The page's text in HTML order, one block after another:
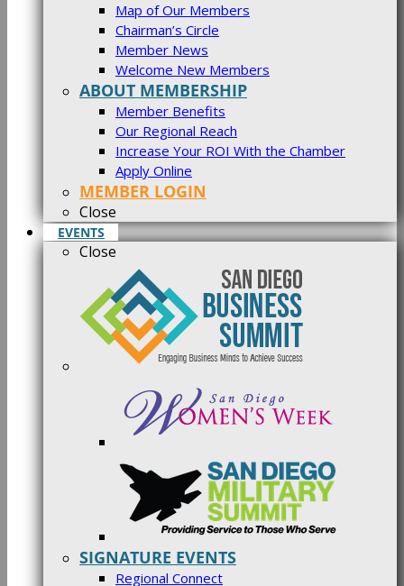
Map of Our Members
Chairman’s Circle
Member News
Welcome New Members
ABOUT MEMBERSHIP
Member Benefits
Our Regional Reach
Increase Your ROI With the Chamber
Apply Online
MEMBER LOGIN
Close
EVENTS
Close
SIGNATURE EVENTS
Regional Connect